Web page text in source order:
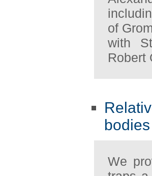
of
with
Robert
bodies
We